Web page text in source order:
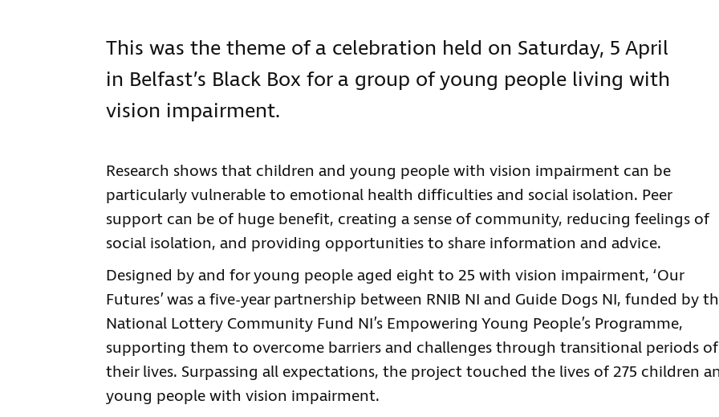
This was the theme of a celebration held on Saturday, 5 April
in Belfast’s Black Box for a group of young people living with
vision impairment.
Research shows that children and young people with vision impairment can be
particularly vulnerable to emotional health difficulties and social isolation. Peer
support can be of huge benefit, creating a sense of community, reducing feelings of
social isolation, and providing opportunities to share information and advice.
Designed by and for young people aged eight to 25 with vision impairment, ‘Our
Futures’ was a five-year partnership between RNIB NI and Guide Dogs NI, funded by
National Lottery Community Fund NI’s Empowering Young People’s Programme,
supporting them to overcome barriers and challenges through transitional periods of
their lives. Surpassing all expectations, the project touched the lives of 275 children
young people with vision impairment.